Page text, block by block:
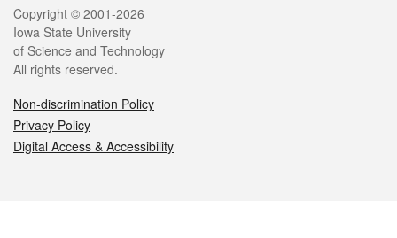
Legal
Copyright © 2001-2026
Iowa State University
of Science and Technology
All rights reserved.
Non-discrimination Policy
Privacy Policy
Digital Access & Accessibility